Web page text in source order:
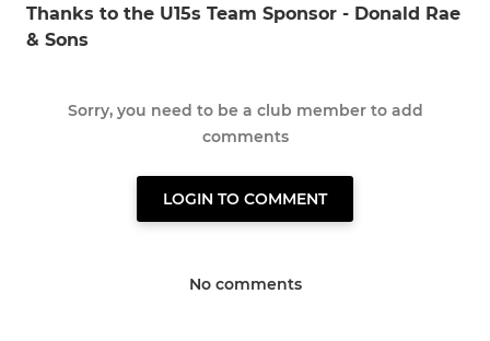
Thanks to the U15s Team Sponsor - Donald Rae
& Sons
Sorry, you need to be a club member to add
comments
LOGIN TO COMMENT
No comments